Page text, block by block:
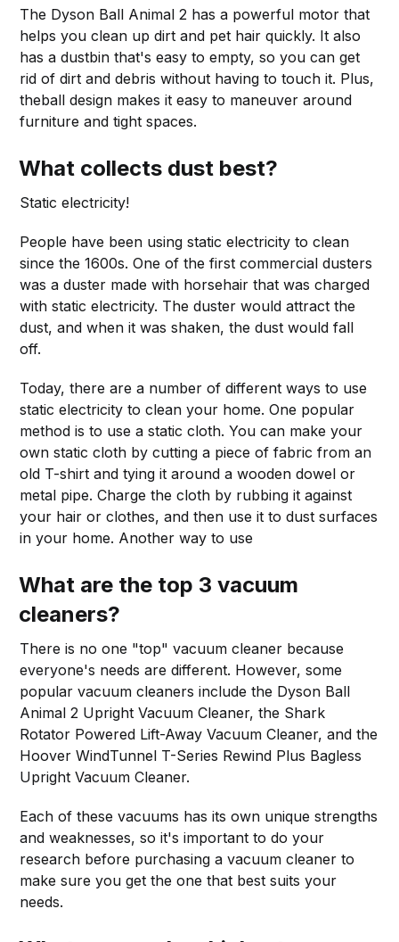
The Dyson Ball Animal 2 has a powerful motor that
helps you clean up dirt and pet hair quickly. It also
has a dustbin that's easy to empty, so you can get
rid of dirt and debris without having to touch it. Plus,
theball design makes it easy to maneuver around
furniture and tight spaces.
What collects dust best?
Static electricity!
People have been using static electricity to clean
since the 1600s. One of the first commercial dusters
was a duster made with horsehair that was charged
with static electricity. The duster would attract the
dust, and when it was shaken, the dust would fall
off.
Today, there are a number of different ways to use
static electricity to clean your home. One popular
method is to use a static cloth. You can make your
own static cloth by cutting a piece of fabric from an
old T-shirt and tying it around a wooden dowel or
metal pipe. Charge the cloth by rubbing it against
your hair or clothes, and then use it to dust surfaces
in your home. Another way to use
What are the top 3 vacuum
cleaners?
There is no one "top" vacuum cleaner because
everyone's needs are different. However, some
popular vacuum cleaners include the Dyson Ball
Animal 2 Upright Vacuum Cleaner, the Shark
Rotator Powered Lift-Away Vacuum Cleaner, and the
Hoover WindTunnel T-Series Rewind Plus Bagless
Upright Vacuum Cleaner.
Each of these vacuums has its own unique strengths
and weaknesses, so it's important to do your
research before purchasing a vacuum cleaner to
make sure you get the one that best suits your
needs.